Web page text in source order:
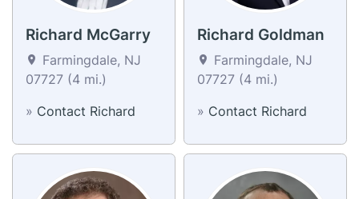
Richard McGarry
Farmingdale, NJ
07727 (4 mi.)
» Contact Richard
Richard Goldman
Farmingdale, NJ
07727 (4 mi.)
» Contact Richard